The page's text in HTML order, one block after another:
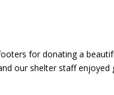
for donating a
our shelter staff